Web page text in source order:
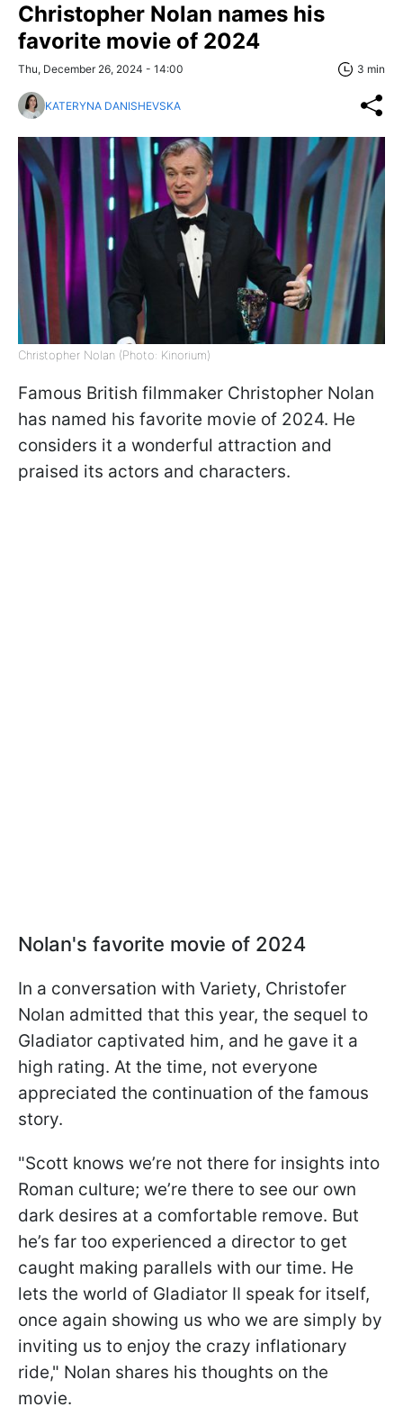
Christopher Nolan names his
favorite movie of 2024
Thu, December 26, 2024 - 14:00 3 min
KATERYNA DANISHEVSKA
Christopher Nolan (Photo: Kinorium)
Famous British filmmaker Christopher Nolan
has named his favorite movie of 2024. He
considers it a wonderful attraction and
praised its actors and characters.
Nolan's favorite movie of 2024
In a conversation with Variety, Christofer
Nolan admitted that this year, the sequel to
Gladiator captivated him, and he gave it a
high rating. At the time, not everyone
appreciated the continuation of the famous
story.
"Scott knows we’re not there for insights into
Roman culture; we’re there to see our own
dark desires at a comfortable remove. But
he’s far too experienced a director to get
caught making parallels with our time. He
lets the world of Gladiator II speak for itself,
once again showing us who we are simply by
inviting us to enjoy the crazy inflationary
ride," Nolan shares his thoughts on the
movie.